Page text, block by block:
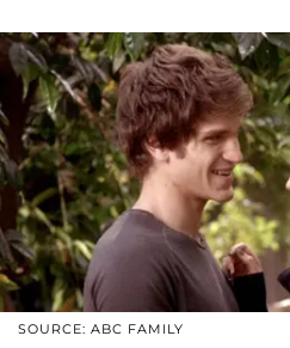
SOURCE: ABC FAMILY